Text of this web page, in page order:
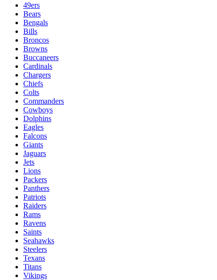
49ers
Bears
Bengals
Bills
Broncos
Browns
Buccaneers
Cardinals
Chargers
Chiefs
Colts
Commanders
Cowboys
Dolphins
Eagles
Falcons
Giants
Jaguars
Jets
Lions
Packers
Panthers
Patriots
Raiders
Rams
Ravens
Saints
Seahawks
Steelers
Texans
Titans
Vikings